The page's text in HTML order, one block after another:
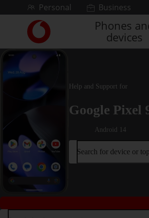
Skip to contentPersonal Business
Link
back
to
the
main
Vodafone
homepage
Phones
devices
Help and Support for
Google Pixel
Android 14
Search for device or